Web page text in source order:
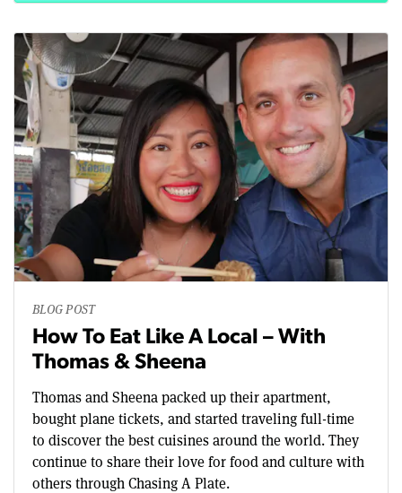
BLOG POST
How To Eat Like A Local – With
Thomas & Sheena
Thomas and Sheena packed up their apartment,
bought plane tickets, and started traveling full-time
to discover the best cuisines around the world. They
continue to share their love for food and culture with
others through Chasing A Plate.